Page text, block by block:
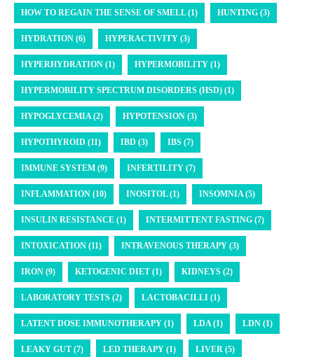
HOW TO REGAIN THE SENSE OF SMELL (1) HUNTING (3)
HYDRATION (6) HYPERACTIVITY (3)
HYPERHYDRATION (1) HYPERMOBILITY (1)
HYPERMOBILITY SPECTRUM DISORDERS (HSD) (1)
HYPOGLYCEMIA (2) HYPOTENSION (3)
HYPOTHYROID (11) IBD (3) IBS (7)
IMMUNE SYSTEM (9) INFERTILITY (7)
INFLAMMATION (10) INOSITOL (1) INSOMNIA (5)
INSULIN RESISTANCE (1) INTERMITTENT FASTING (7)
INTOXICATION (11) INTRAVENOUS THERAPY (3)
IRON (9) KETOGENIC DIET (1) KIDNEYS (2)
LABORATORY TESTS (2) LACTOBACILLI (1)
LATENT DOSE IMMUNOTHERAPY (1) LDA (1) LDN (1)
LEAKY GUT (7) LED THERAPY (1) LIVER (5)